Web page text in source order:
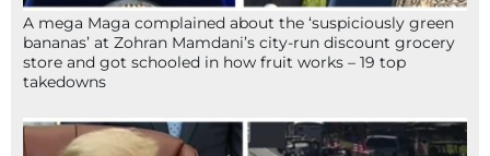
A mega Maga complained about the ‘suspiciously green
bananas’ at Zohran Mamdani’s city-run discount grocery
store and got schooled in how fruit works – 19 top
takedowns